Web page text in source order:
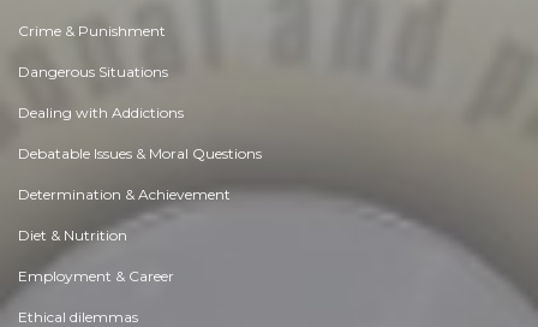
Crime & Punishment
Dangerous Situations
Dealing with Addictions
Debatable Issues & Moral Questions
Determination & Achievement
Diet & Nutrition
Employment & Career
Ethical dilemmas